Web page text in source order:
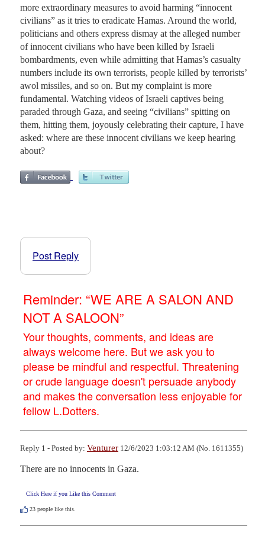
more extraordinary measures to avoid harming “innocent
civilians” as it tries to eradicate Hamas. Around the world,
politicians and others express dismay at the alleged number
of innocent civilians who have been killed by Israeli
bombardments, even while admitting that Hamas’s casualty
numbers include its own terrorists, people killed by terrorists’
awol missiles, and so on. But my complaint is more
fundamental. Watching videos of Israeli captives being
paraded through Gaza, and seeing “civilians” spitting on
them, hitting them, joyously celebrating their capture, I have
asked: where are these innocent civilians we keep hearing
about?
Post Reply
Reminder: “WE ARE A SALON AND
NOT A SALOON”
Your thoughts, comments, and ideas are
always welcome here. But we ask you to
please be mindful and respectful. Threatening
or crude language doesn't persuade anybody
and makes the conversation less enjoyable for
fellow L.Dotters.
Reply 1 - Posted by: Venturer 12/6/2023 1:03:12 AM (No. 1611355)
There are no innocents in Gaza.
Click Here if you Like this Comment
23 people like this.